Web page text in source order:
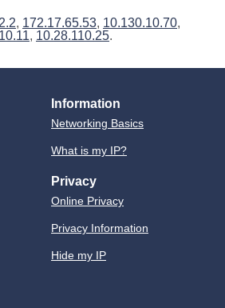
, 172.17.65.53, 10.130.10.70,
, 10.28.110.25.
Information
Networking Basics
What is my IP?
Privacy
Online Privacy
Privacy Information
Hide my IP